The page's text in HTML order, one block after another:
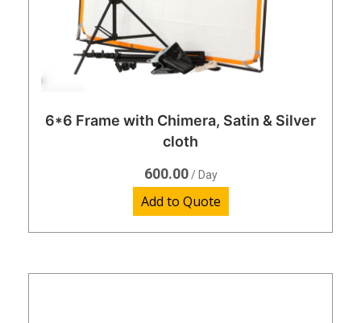
6*6 Frame with Chimera, Satin & Silver
cloth
600.00/ Day
Add to Quote